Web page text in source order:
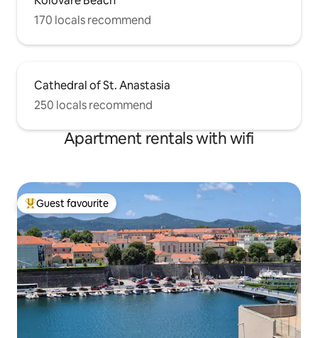
170 locals recommend
Cathedral of St. Anastasia
250 locals recommend
Apartment rentals with wifi
Top guest favourite
Guest favourite